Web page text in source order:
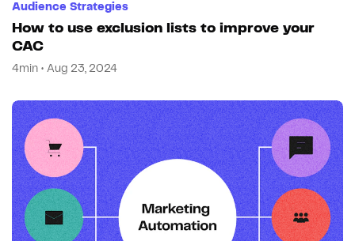
Audience Strategies
How to use exclusion lists to improve your
CAC
4min • Aug 23, 2024